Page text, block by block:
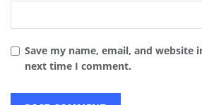
Save my name, email, and website
next time I comment.